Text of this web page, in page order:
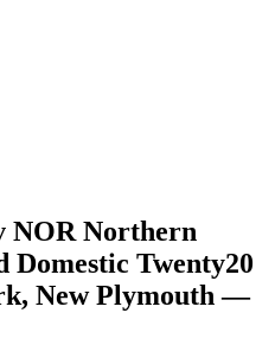
NOR Northern
Domestic Twenty20
New Plymouth —